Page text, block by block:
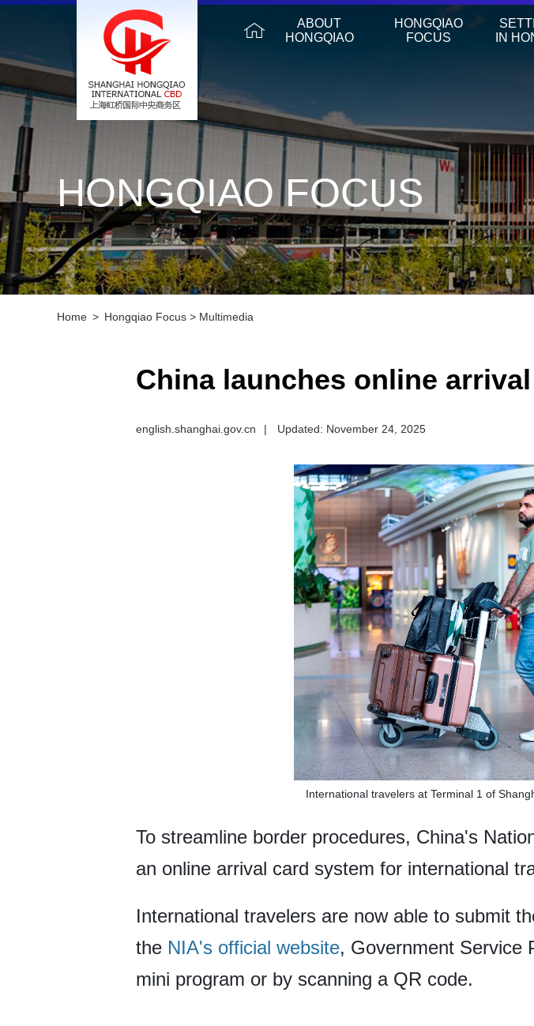
ABOUT
HONGQIAO
HONGQIAO
FOCUS
IN
HONGQIAO FOCUS
Home > Hongqiao Focus > Multimedia
China launches online
english.shanghai.gov.cn | Updated: November 24, 2025
International travelers at Terminal 1 of
To streamline border procedures, China's
an online arrival card system for international
International travelers are now able to submit
the NIA's official website, Government Service
mini program or by scanning a QR code.